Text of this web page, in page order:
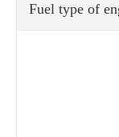
Fuel type of